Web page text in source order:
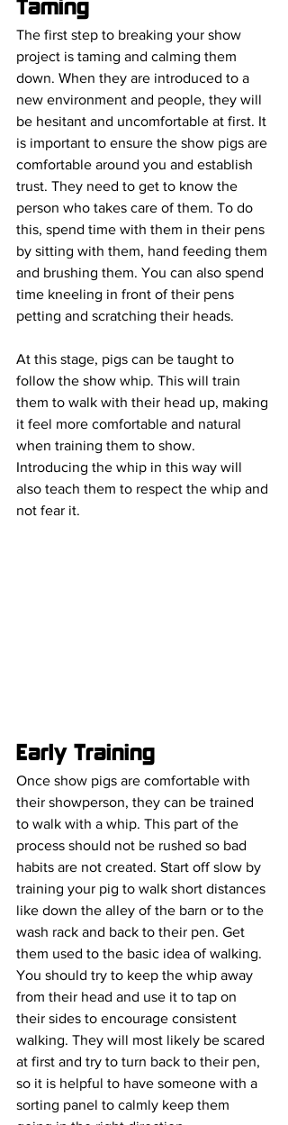
Taming
The first step to breaking your show
project is taming and calming them
down. When they are introduced to a
new environment and people, they will
be hesitant and uncomfortable at first. It
is important to ensure the show pigs are
comfortable around you and establish
trust. They need to get to know the
person who takes care of them. To do
this, spend time with them in their pens
by sitting with them, hand feeding them
and brushing them. You can also spend
time kneeling in front of their pens
petting and scratching their heads.
At this stage, pigs can be taught to
follow the show whip. This will train
them to walk with their head up, making
it feel more comfortable and natural
when training them to show.
Introducing the whip in this way will
also teach them to respect the whip and
not fear it.
Early Training
Once show pigs are comfortable with
their showperson, they can be trained
to walk with a whip. This part of the
process should not be rushed so bad
habits are not created. Start off slow by
training your pig to walk short distances
like down the alley of the barn or to the
wash rack and back to their pen. Get
them used to the basic idea of walking.
You should try to keep the whip away
from their head and use it to tap on
their sides to encourage consistent
walking. They will most likely be scared
at first and try to turn back to their pen,
so it is helpful to have someone with a
sorting panel to calmly keep them